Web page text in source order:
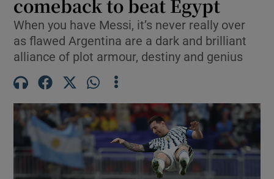
Show Culture sub sections
Show Environment sub sections
Show Science sub sections
comeback to beat Egypt
When you have Messi, it’s never really over
as flawed Argentina are a dark and brilliant
alliance of plot armour, destiny and genius